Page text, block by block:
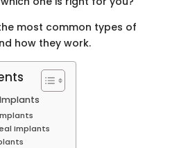
most common types of
how they work.
Implants